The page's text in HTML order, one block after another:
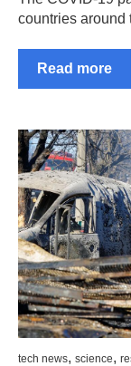
countries around
Read more
tech news, science,